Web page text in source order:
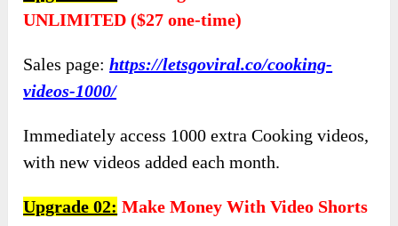
UNLIMITED ($27 one-time)
Sales page:https://letsgoviral.co/cooking-
videos-1000/
Immediately access 1000 extra Cooking videos,
with new videos added each month.
Upgrade 02: Make Money With Video Shorts